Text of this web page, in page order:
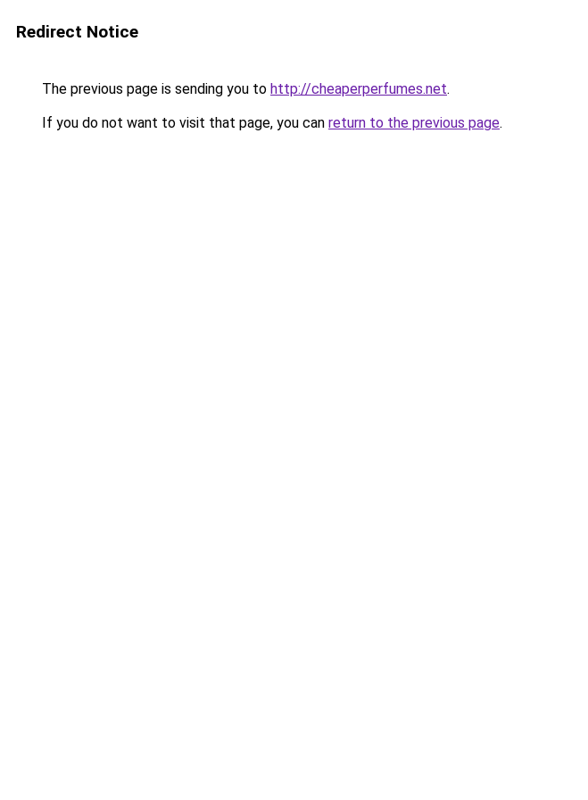
Redirect Notice
The previous page is sending you to http://cheaperperfumes.net.
If you do not want to visit that page, you can return to the previous page.